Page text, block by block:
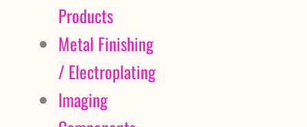
Products
Metal Finishing
/ Electroplating
Imaging